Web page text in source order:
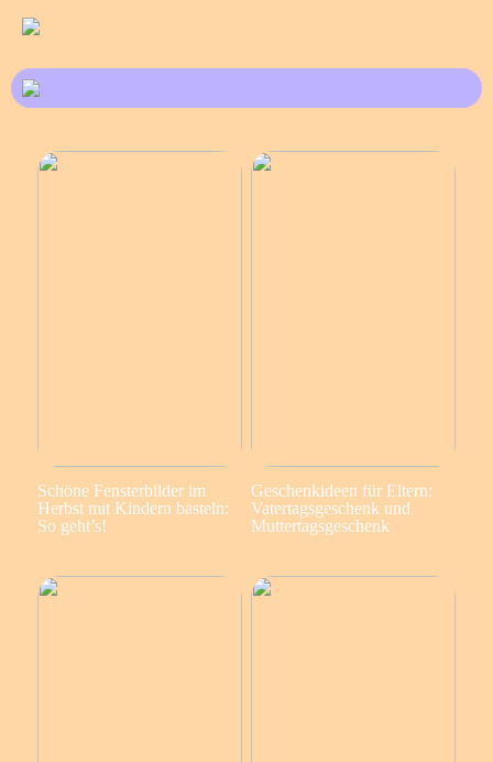
Schöne Fensterbilder im
Herbst mit Kindern basteln:
So geht’s!
Geschenkideen für Eltern:
Vatertagsgeschenk und
Muttertagsgeschenk